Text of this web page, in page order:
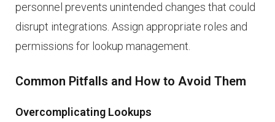
personnel prevents unintended changes that could
disrupt integrations. Assign appropriate roles and
permissions for lookup management.
Common Pitfalls and How to Avoid Them
Overcomplicating Lookups